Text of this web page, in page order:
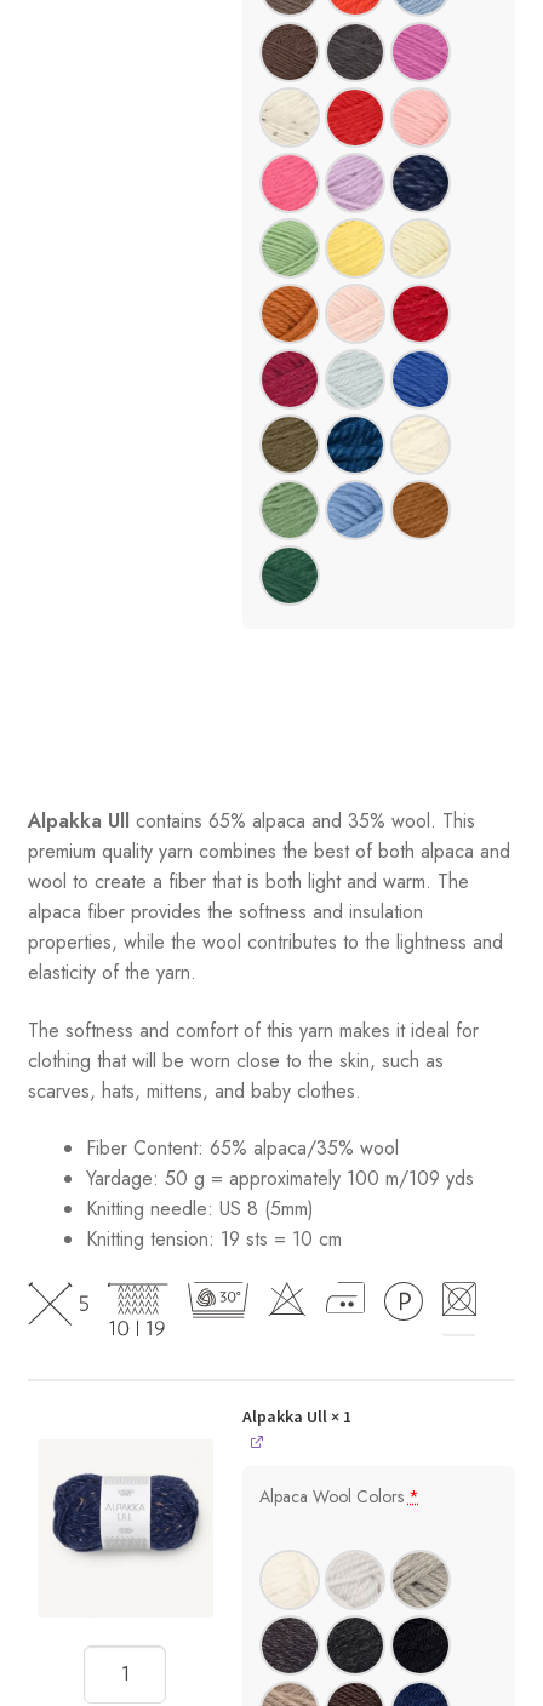
Alpakka Ull contains 65% alpaca and 35% wool. This
premium quality yarn combines the best of both alpaca and
wool to create a fiber that is both light and warm. The
alpaca fiber provides the softness and insulation
properties, while the wool contributes to the lightness and
elasticity of the yarn.
The softness and comfort of this yarn makes it ideal for
clothing that will be worn close to the skin, such as
scarves, hats, mittens, and baby clothes.
Fiber Content: 65% alpaca/35% wool
Yardage: 50 g = approximately 100 m/109 yds
Knitting needle: US 8 (5mm)
Knitting tension: 19 sts = 10 cm
Alpakka Ull× 1
Alpaca Wool Colors *